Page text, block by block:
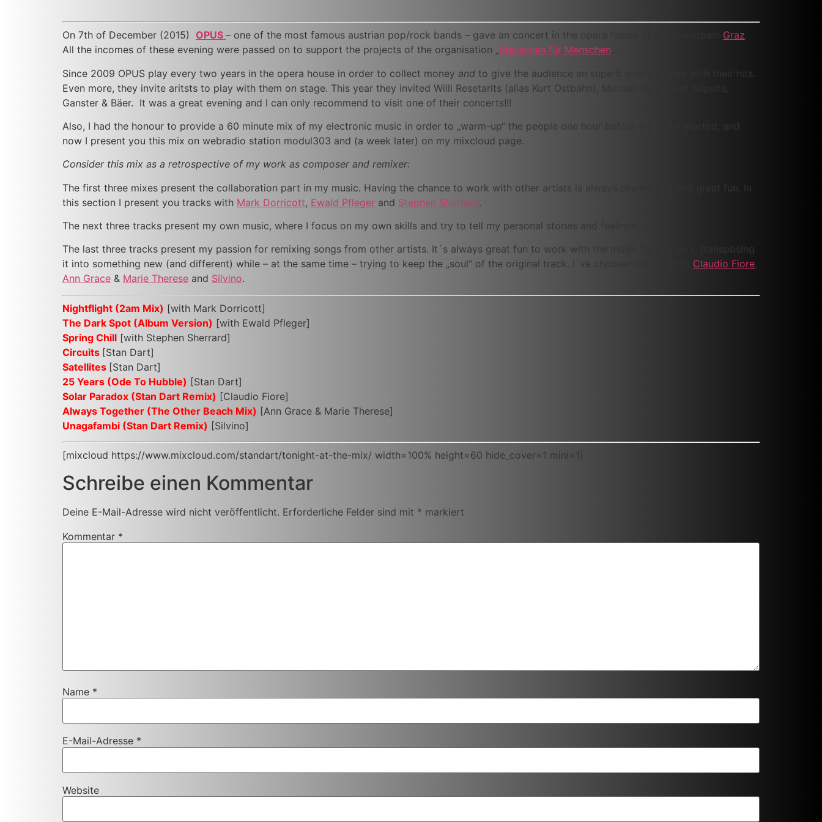
On 7th of December (2015) OPUS – one of the most famous austrian pop/rock bands – gave an concert in the opera house of my hometown Graz.
All the incomes of these evening were passed on to support the projects of the organisation „Menschen für Menschen
Since 2009 OPUS play every two years in the opera house in order to collect money and to give the audience an superb evening filled with their hits.
Even more, they invite aritsts to play with them on stage. This year they invited Willi Resetarits (alias Kurt Ostbahn), Michael Vatter und Stipsits,
Ganster & Bäer. It was a great evening and I can only recommend to visit one of their concerts!!!
Also, I had the honour to provide a 60 minute mix of my electronic music in order to „warm-up“ the people one hour before the show started, and
now I present you this mix on webradio station modul303 and (a week later) on my mixcloud page.
Consider this mix as a retrospective of my work as composer and remixer:
The first three mixes present the collaboration part in my music. Having the chance to work with other artists is always challenging and great fun. In
this section I present you tracks with Mark Dorricott, Ewald Pfleger and Stephen Sherrard.
The next three tracks present my own music, where I focus on my own skills and try to tell my personal stories and feelings.
The last three tracks present my passion for remixing songs from other artists. It´s always great fun to work with the music from others, transposing
it into something new (and different) while – at the same time – trying to keep the „soul“ of the original track. I´ve choosen tracks from Claudio Fiore,
Ann Grace & Marie Therese and Silvino.
Nightflight (2am Mix) [with Mark Dorricott]
The Dark Spot (Album Version) [with Ewald Pfleger]
Spring Chill [with Stephen Sherrard]
Circuits [Stan Dart]
Satellites [Stan Dart]
25 Years (Ode To Hubble) [Stan Dart]
Solar Paradox (Stan Dart Remix) [Claudio Fiore]
Always Together (The Other Beach Mix) [Ann Grace & Marie Therese]
Unagafambi (Stan Dart Remix) [Silvino]
[mixcloud https://www.mixcloud.com/standart/tonight-at-the-mix/ width=100% height=60 hide_cover=1 mini=1]
Schreibe einen Kommentar
Deine E-Mail-Adresse wird nicht veröffentlicht. Erforderliche Felder sind mit * markiert
Kommentar *
Name *
E-Mail-Adresse *
Website